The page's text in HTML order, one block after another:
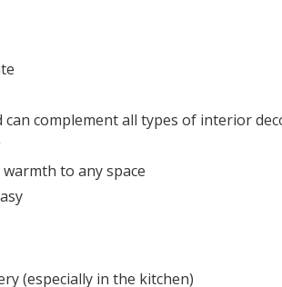
can complement all types of interior
to any space
(especially in the kitchen)